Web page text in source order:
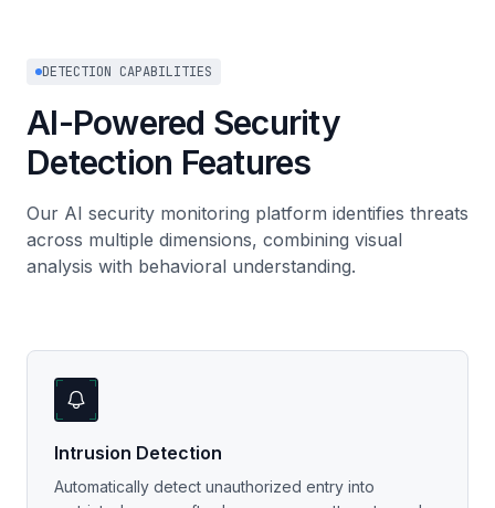
DETECTION CAPABILITIES
AI-Powered Security
Detection Features
Our AI security monitoring platform identifies threats
across multiple dimensions, combining visual
analysis with behavioral understanding.
Intrusion Detection
Automatically detect unauthorized entry into